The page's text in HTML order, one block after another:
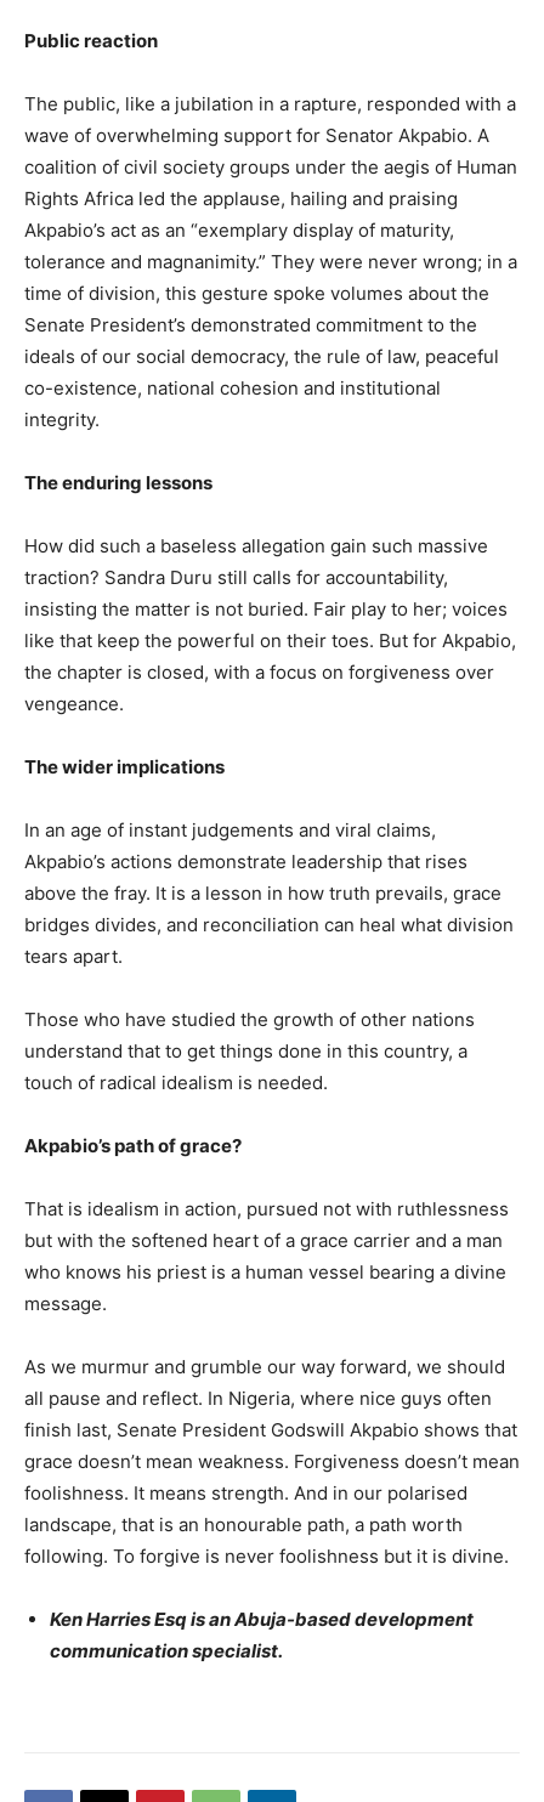
Public reaction
The public, like a jubilation in a rapture, responded with a
wave of overwhelming support for Senator Akpabio. A
coalition of civil society groups under the aegis of Human
Rights Africa led the applause, hailing and praising
Akpabio’s act as an “exemplary display of maturity,
tolerance and magnanimity.” They were never wrong; in a
time of division, this gesture spoke volumes about the
Senate President’s demonstrated commitment to the
ideals of our social democracy, the rule of law, peaceful
co-existence, national cohesion and institutional
integrity.
The enduring lessons
How did such a baseless allegation gain such massive
traction? Sandra Duru still calls for accountability,
insisting the matter is not buried. Fair play to her; voices
like that keep the powerful on their toes. But for Akpabio,
the chapter is closed, with a focus on forgiveness over
vengeance.
The wider implications
In an age of instant judgements and viral claims,
Akpabio’s actions demonstrate leadership that rises
above the fray. It is a lesson in how truth prevails, grace
bridges divides, and reconciliation can heal what division
tears apart.
Those who have studied the growth of other nations
understand that to get things done in this country, a
touch of radical idealism is needed.
Akpabio’s path of grace?
That is idealism in action, pursued not with ruthlessness
but with the softened heart of a grace carrier and a man
who knows his priest is a human vessel bearing a divine
message.
As we murmur and grumble our way forward, we should
all pause and reflect. In Nigeria, where nice guys often
finish last, Senate President Godswill Akpabio shows that
grace doesn’t mean weakness. Forgiveness doesn’t mean
foolishness. It means strength. And in our polarised
landscape, that is an honourable path, a path worth
following. To forgive is never foolishness but it is divine.
Ken Harries Esq is an Abuja-based development
communication specialist.